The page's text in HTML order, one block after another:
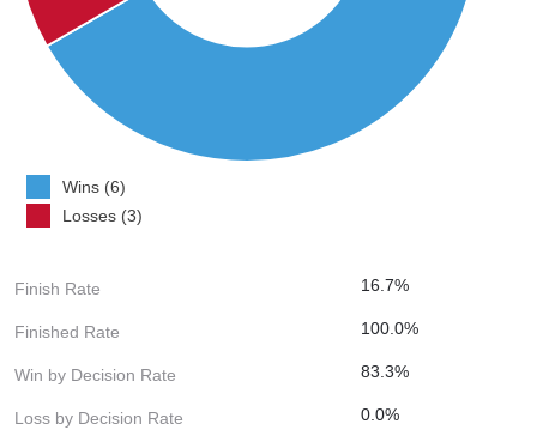
Wins (6)
Losses (3)
Finish Rate 16.7%
Finished Rate 100.0%
Win by Decision Rate 83.3%
Loss by Decision Rate 0.0%